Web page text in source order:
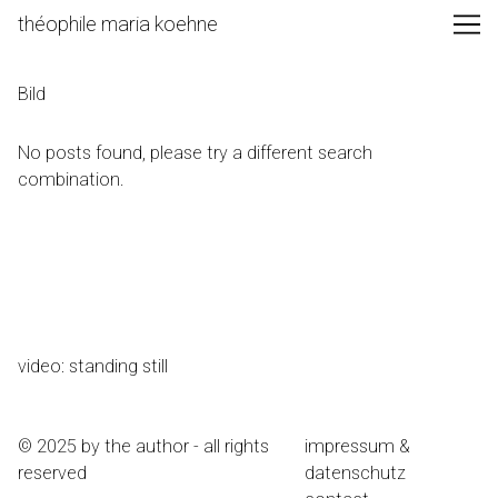
Skip
théophile maria koehne
Bild
No posts found, please try a different search
combination.
video: standing still
© 2025 by the author - all rights
reserved
impressum &
datenschutz